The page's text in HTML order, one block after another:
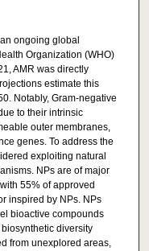
ongoing global
Organization (WHO)
AMR was directly
estimate this
Notably, Gram-negative
to their intrinsic
outer membranes,
genes. To address the
exploiting natural
NPs are of major
55% of approved
inspired by NPs. NPs
bioactive compounds
diversity
from unexplored areas,